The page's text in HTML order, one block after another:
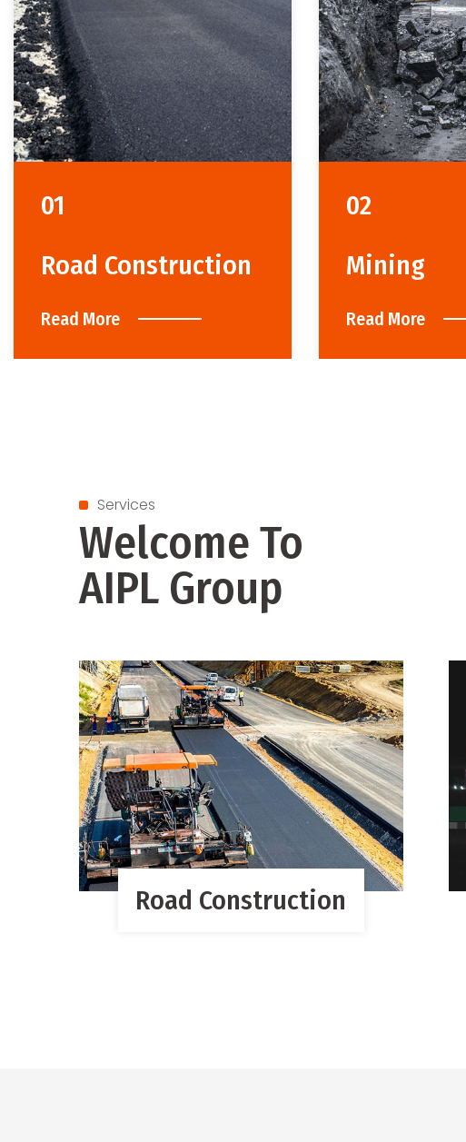
01
Road Construction
Read More
02
Mining
Read More
Services
Welcome To
AIPL Group
Road Construction